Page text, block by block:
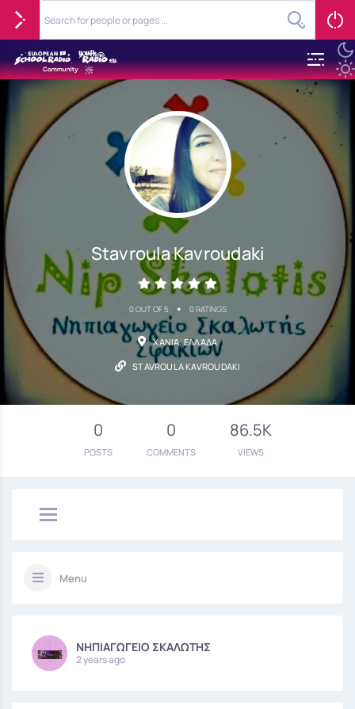
Stavroula Kavroudaki
0 OUT OF 5 • 0 RATINGS
ΧΑΝΙΆ, ΕΛΛΆΔΑ
STAVROULA KAVROUDAKI
0
POSTS
0
COMMENTS
86.5K
VIEWS
Menu
ΝΗΠΙΑΓΩΓΕΙΟ ΣΚΑΛΩΤΗΣ
2 years ago